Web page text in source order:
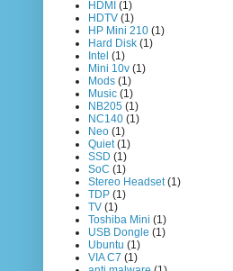
HDMI (1)
HDTV (1)
HP Mini 210 (1)
Hard Disk (1)
Intel (1)
Mini 10v (1)
Mods (1)
Music (1)
NB205 (1)
NC140 (1)
Neo (1)
Quiet (1)
SSD (1)
SoC (1)
Stereo Headset (1)
TDP (1)
TV (1)
Toshiba Mini (1)
USB Dongle (1)
Ubuntu (1)
VIA C7 (1)